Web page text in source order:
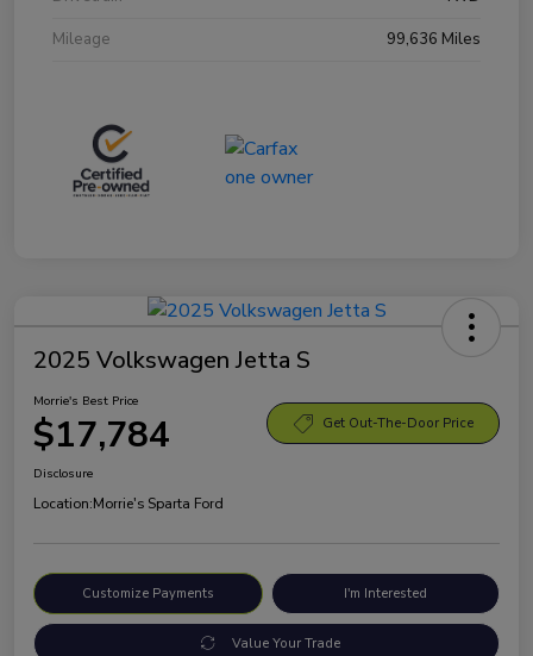
Mileage
99,636 Miles
2025 Volkswagen Jetta S
Morrie's Best Price
$17,784 Get Out-The-Door Price
Disclosure
Location:Morrie's Sparta Ford
Customize Payments I'm Interested
Value Your Trade